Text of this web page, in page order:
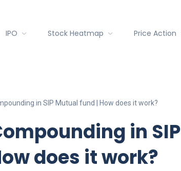
IPO Stock Heatmap Price Action
in SIP Mutual fund | How does it work?
in SIP
does it work?